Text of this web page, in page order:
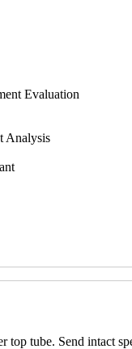
Evaluation
Analysis
tube. Send intact